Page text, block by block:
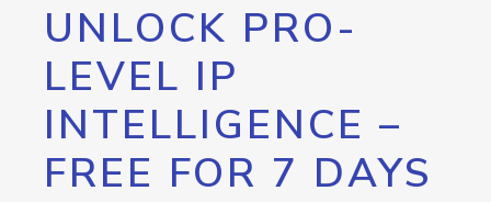
UNLOCK PRO-
LEVEL IP
INTELLIGENCE –
FREE FOR 7 DAYS